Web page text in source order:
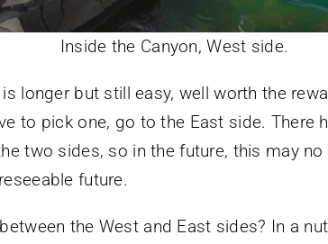
Inside the Canyon, West side.
longer but still easy, well worth the
to pick one, go to the East side. There
two sides, so in the future, this may
future.
the West and East sides? In a